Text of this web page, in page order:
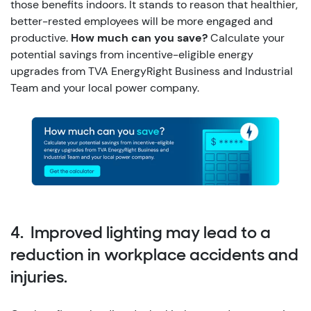
those benefits indoors. It stands to reason that healthier,
better-rested employees will be more engaged and
productive. How much can you save?Calculate your
potential savings from incentive-eligible energy
upgrades from TVA EnergyRight Business and Industrial
Team and your local power company.
4. Improved lighting may lead to a
reduction in workplace accidents and
injuries.